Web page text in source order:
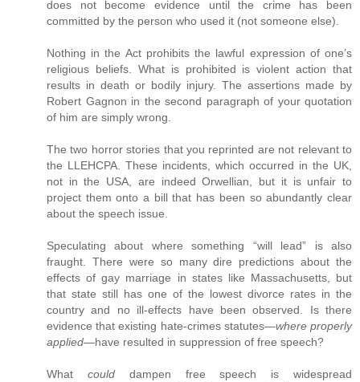
does not become evidence until the crime has been
committed by the person who used it (not someone else).
Nothing in the Act prohibits the lawful expression of one’s
religious beliefs. What is prohibited is violent action that
results in death or bodily injury. The assertions made by
Robert Gagnon in the second paragraph of your quotation
of him are simply wrong.
The two horror stories that you reprinted are not relevant to
the LLEHCPA. These incidents, which occurred in the UK,
not in the USA, are indeed Orwellian, but it is unfair to
project them onto a bill that has been so abundantly clear
about the speech issue.
Speculating about where something “will lead” is also
fraught. There were so many dire predictions about the
effects of gay marriage in states like Massachusetts, but
that state still has one of the lowest divorce rates in the
country and no ill-effects have been observed. Is there
evidence that existing hate-crimes statutes—where properly
applied—have resulted in suppression of free speech?
What coulddampen free speech is widespread